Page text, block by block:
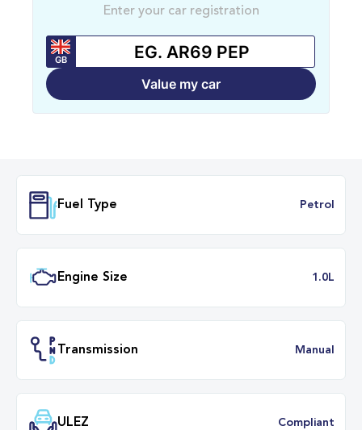
Enter your car registration
GB
Value my car
Fuel Type